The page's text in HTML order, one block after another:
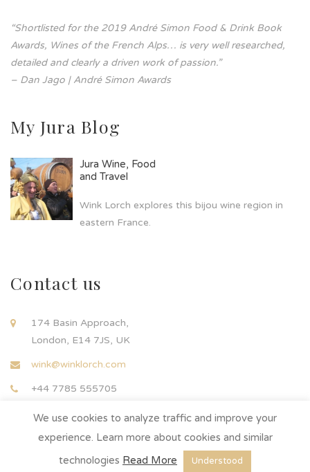
“Shortlisted for the 2019 André Simon Food & Drink Book
Awards, Wines of the French Alps… is very well researched,
detailed and clearly a driven work of passion.”
– Dan Jago | André Simon Awards
My Jura Blog
Jura Wine, Food
and Travel
Wink Lorch explores this bijou wine region in
eastern France.
Contact us
174 Basin Approach,
London, E14 7JS, UK
wink@winklorch.com
+44 7785 555705
We use cookies to analyze traffic and improve your
experience. Learn more about cookies and similar
technologies Read More Understood